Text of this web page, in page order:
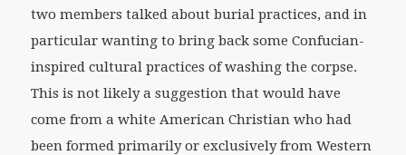
two members talked about burial practices, and in
particular wanting to bring back some Confucian-
inspired cultural practices of washing the corpse.
This is not likely a suggestion that would have
come from a white American Christian who had
been formed primarily or exclusively from Western